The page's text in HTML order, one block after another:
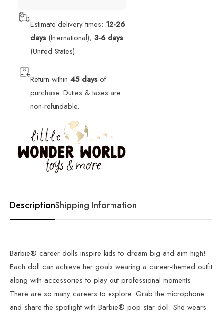
Estimate delivery times: 12-26
days(International),3-6 days
(United States).
Return within45 daysof
purchase. Duties & taxes are
non-refundable.
DescriptionShipping Information
Barbie® career dolls inspire kids to dream big and aim high!
Each doll can achieve her goals wearing a career-themed outfit
along with accessories to play out professional moments.
There are so many careers to explore. Grab the microphone
and share the spotlight with Barbie® pop star doll. She wears